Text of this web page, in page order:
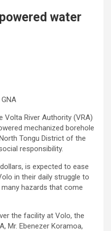
water
Volta River Authority (VRA)
mechanized borehole
Tongu District of the
responsibility.
is expected to ease
in their daily struggle to
hazards that come
the facility at Volo, the
Mr. Ebenezer Koramoa,